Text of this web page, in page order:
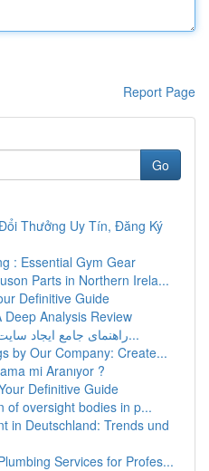
Report Page
Go
Thưởng Uy Tín, Đăng Ký
: Essential Gym Gear
Parts in Northern Irela...
Definitive Guide
Analysis Review
راهنمای جامع ایجاد سایت با وردپرس وردپرس: ا...
by Our Company: Create...
mi Aranıyor ?
Definitive Guide
of oversight bodies in p...
in Deutschland: Trends und
Services for Profes...